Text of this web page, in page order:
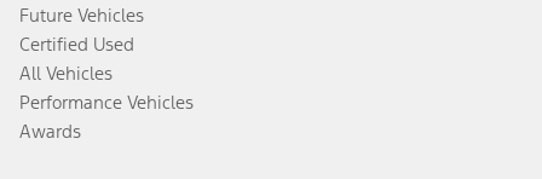
Future Vehicles
Certified Used
All Vehicles
Performance Vehicles
Awards